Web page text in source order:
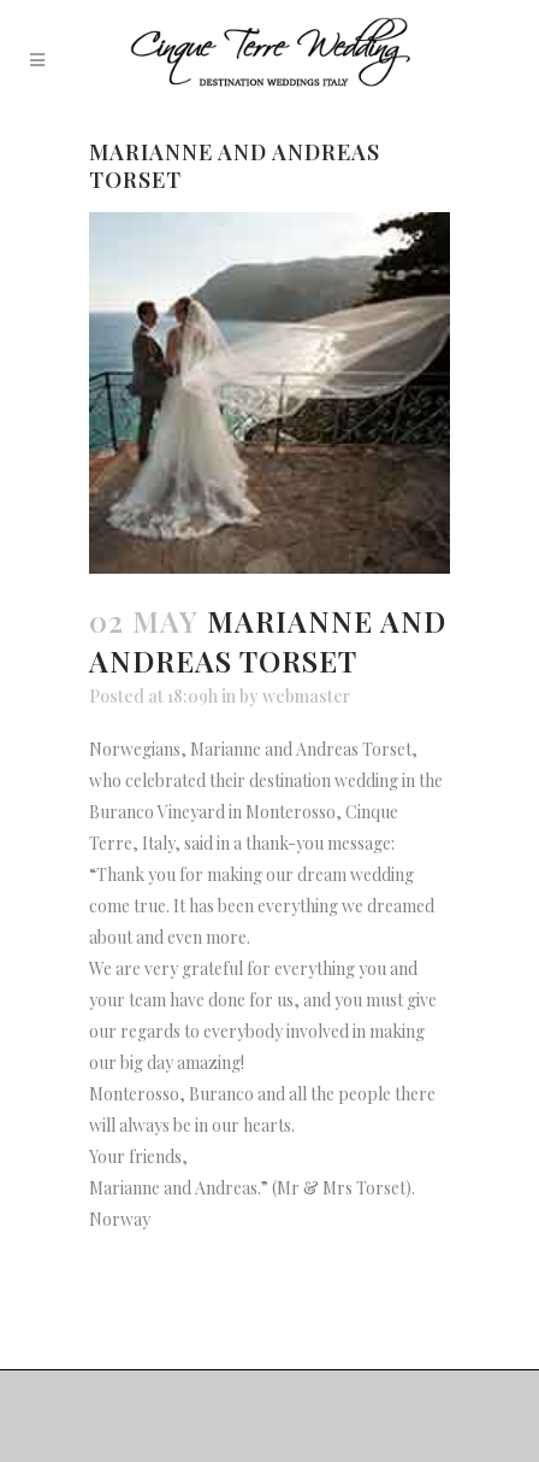
MARIANNE AND ANDREAS
TORSET
02 MAY MARIANNE AND
ANDREAS TORSET
Posted at 18:09h inby webmaster
Norwegians, Marianne and Andreas Torset,
who celebrated their destination wedding in the
Buranco Vineyard in Monterosso, Cinque
Terre, Italy, said in a thank-you message:
“Thank you for making our dream wedding
come true. It has been everything we dreamed
about and even more.
We are very grateful for everything you and
your team have done for us, and you must give
our regards to everybody involved in making
our big day amazing!
Monterosso, Buranco and all the people there
will always be in our hearts.
Your friends,
Marianne and Andreas.” (Mr & Mrs Torset).
Norway